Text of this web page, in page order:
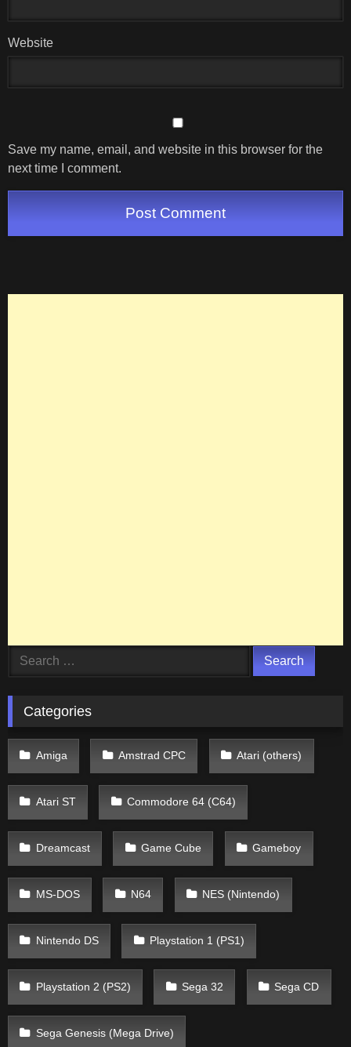
Website
Save my name, email, and website in this browser for the
next time I comment.
Search
Categories
Amiga Amstrad CPC Atari (others)
Atari ST Commodore 64 (C64)
Dreamcast Game Cube Gameboy
MS-DOS N64 NES (Nintendo)
Nintendo DS Playstation 1 (PS1)
Playstation 2 (PS2) Sega 32 Sega CD
Sega Genesis (Mega Drive)